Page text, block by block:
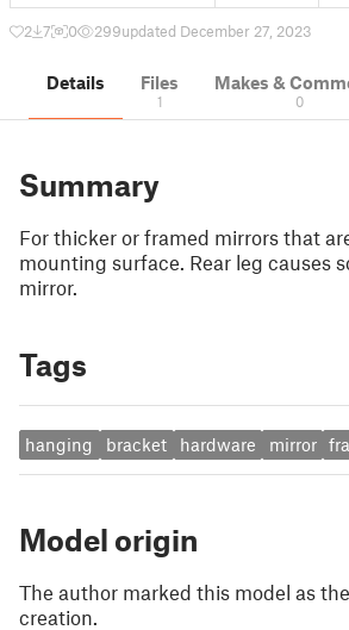
2 7 0 299updated December 27, 2023
Details Files
1
Makes &
0
Summary
For thicker or framed mirrors that
mounting surface. Rear leg causes
mirror.
Tags
hanging bracket hardware mirror
Model origin
The author marked this model as
creation.